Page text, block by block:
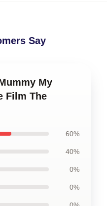
Say
My
Film The
60%
40%
0%
0%